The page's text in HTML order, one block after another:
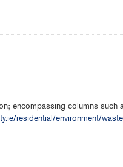
encompassing columns such
residential/environment/